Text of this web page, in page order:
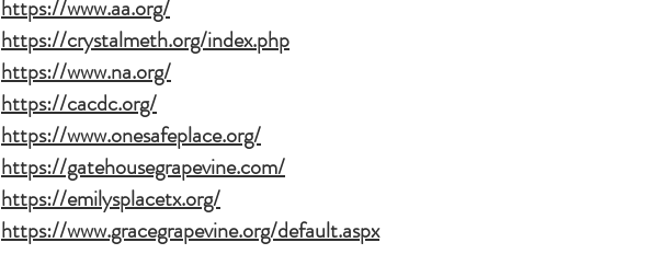
https://www.aa.org/
https://crystalmeth.org/index.php
https://www.na.org/
https://cacdc.org/
https://www.onesafeplace.org/
https://gatehousegrapevine.com/
https://emilysplacetx.org/
https://www.gracegrapevine.org/default.aspx